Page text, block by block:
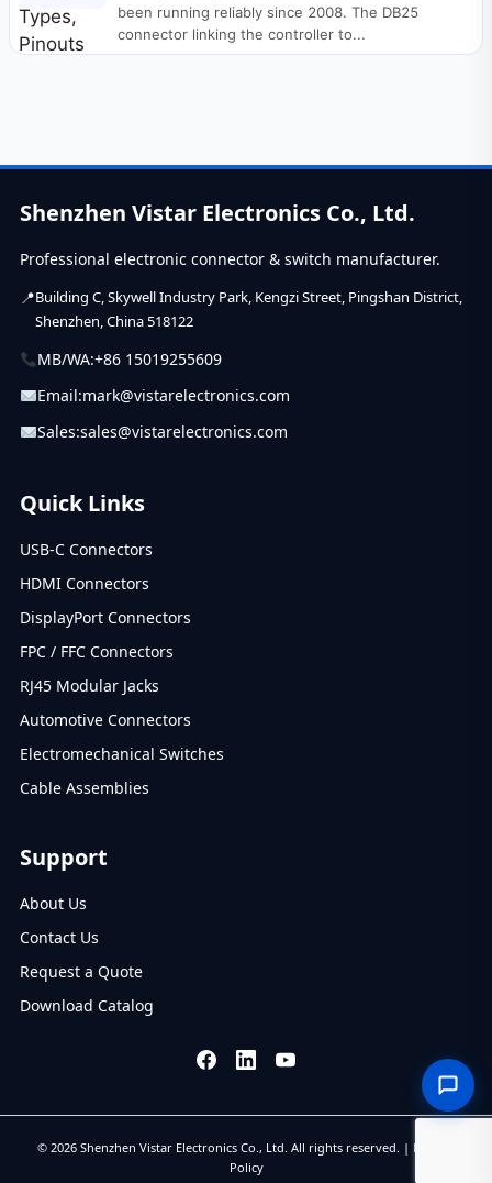
been running reliably since 2008. The DB25
connector linking the controller to...
Shenzhen Vistar Electronics Co., Ltd.
Professional electronic connector & switch manufacturer.
Building C, Skywell Industry Park, Kengzi Street, Pingshan District,
Shenzhen, China 518122
MB/WA:+86 15019255609
Email:mark@vistarelectronics.com
Sales:sales@vistarelectronics.com
Quick Links
USB-C Connectors
HDMI Connectors
DisplayPort Connectors
FPC / FFC Connectors
RJ45 Modular Jacks
Automotive Connectors
Electromechanical Switches
Cable Assemblies
Support
About Us
Contact Us
Request a Quote
Download Catalog
© 2026 Shenzhen Vistar Electronics Co., Ltd. All rights reserved. | Privacy
Policy